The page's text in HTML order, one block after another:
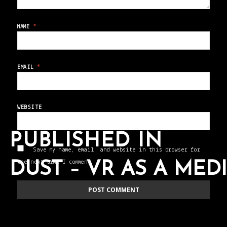
NAME *
EMAIL*
WEBSITE
Save my name, email, and website in this browser for
the next time I comment.
PUBLISHED IN
DUST – VR AS A